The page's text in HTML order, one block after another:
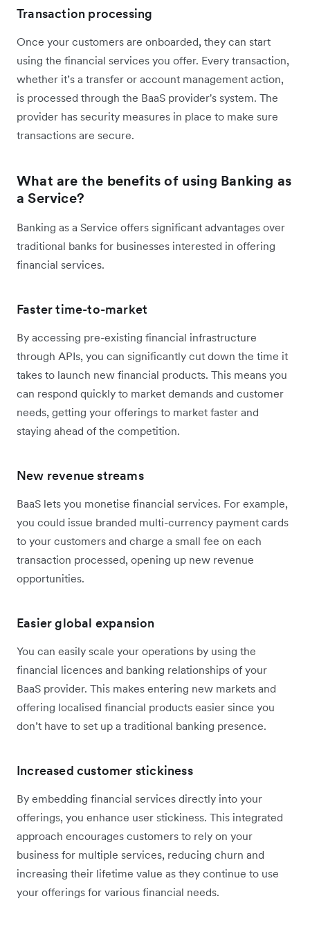
Transaction processing
Once your customers are onboarded, they can start
using the financial services you offer. Every transaction,
whether it’s a transfer or account management action,
is processed through the BaaS provider's system. The
provider has security measures in place to make sure
transactions are secure.
What are the benefits of using Banking as
a Service?
Banking as a Service offers significant advantages over
traditional banks for businesses interested in offering
financial services.
Faster time-to-market
By accessing pre-existing financial infrastructure
through APIs, you can significantly cut down the time it
takes to launch new financial products. This means you
can respond quickly to market demands and customer
needs, getting your offerings to market faster and
staying ahead of the competition.
New revenue streams
BaaS lets you monetise financial services. For example,
you could issue branded multi-currency payment cards
to your customers and charge a small fee on each
transaction processed, opening up new revenue
opportunities.
Easier global expansion
You can easily scale your operations by using the
financial licences and banking relationships of your
BaaS provider. This makes entering new markets and
offering localised financial products easier since you
don’t have to set up a traditional banking presence.
Increased customer stickiness
By embedding financial services directly into your
offerings, you enhance user stickiness. This integrated
approach encourages customers to rely on your
business for multiple services, reducing churn and
increasing their lifetime value as they continue to use
your offerings for various financial needs.